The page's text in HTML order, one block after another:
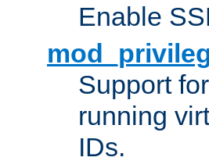
Enable
Support
running
IDs.